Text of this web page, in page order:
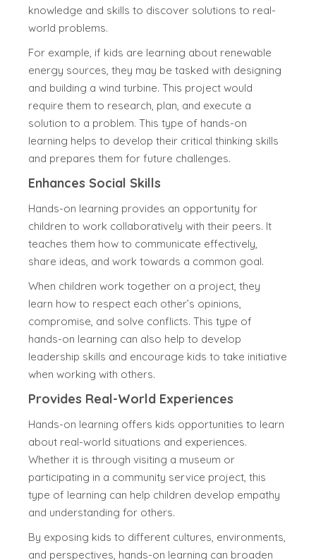
knowledge and skills to discover solutions to real-
world problems.
For example, if kids are learning about renewable
energy sources, they may be tasked with designing
and building a wind turbine. This project would
require them to research, plan, and execute a
solution to a problem. This type of hands-on
learning helps to develop their critical thinking skills
and prepares them for future challenges.
Enhances Social Skills
Hands-on learning provides an opportunity for
children to work collaboratively with their peers. It
teaches them how to communicate effectively,
share ideas, and work towards a common goal.
When children work together on a project, they
learn how to respect each other’s opinions,
compromise, and solve conflicts. This type of
hands-on learning can also help to develop
leadership skills and encourage kids to take initiative
when working with others.
Provides Real-World Experiences
Hands-on learning offers kids opportunities to learn
about real-world situations and experiences.
Whether it is through visiting a museum or
participating in a community service project, this
type of learning can help children develop empathy
and understanding for others.
By exposing kids to different cultures, environments,
and perspectives, hands-on learning can broaden